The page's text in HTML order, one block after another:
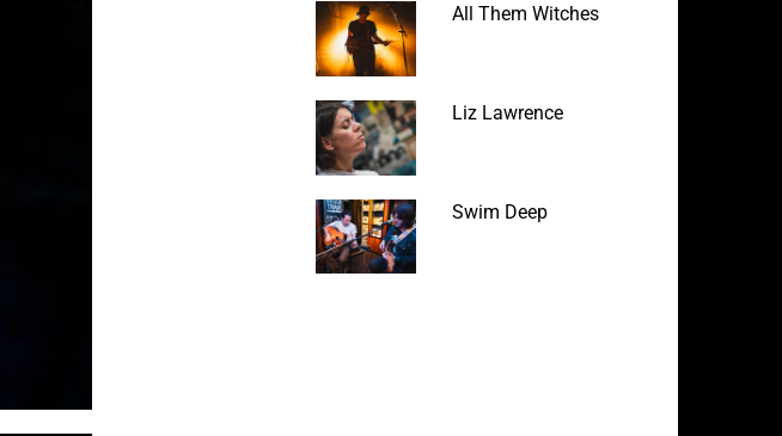
All Them Witches
Liz Lawrence
Swim Deep